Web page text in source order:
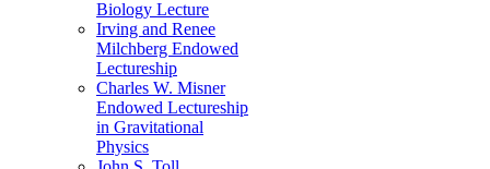
Biology Lecture
Irving and Renee
Milchberg Endowed
Lectureship
Charles W. Misner
Endowed Lectureship
in Gravitational
Physics